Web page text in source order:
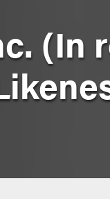
(In